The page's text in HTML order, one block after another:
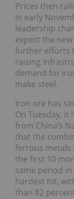
Prices then
in early
leadership
expect the
further efforts
raising
demand for
make steel.
Iron ore has
On Tuesday, it
from China’s
that the
ferrous metals
the first 10
same period
hardest hit,
than 82